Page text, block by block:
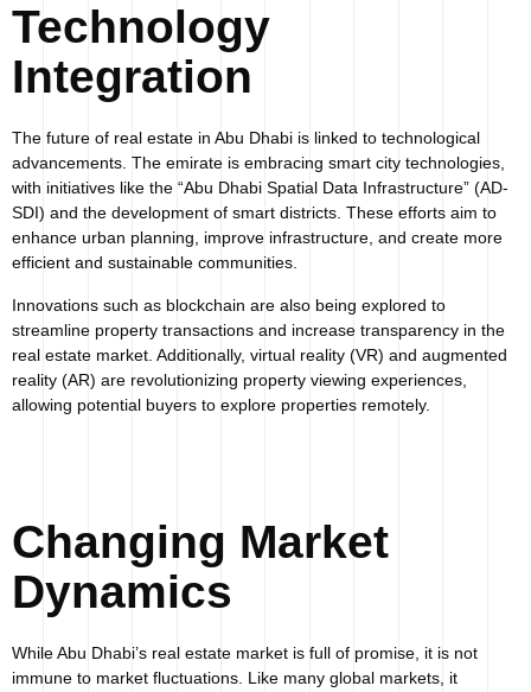
Technology
Integration
The future of real estate in Abu Dhabi is linked to technological
advancements. The emirate is embracing smart city technologies,
with initiatives like the “Abu Dhabi Spatial Data Infrastructure” (AD-
SDI) and the development of smart districts. These efforts aim to
enhance urban planning, improve infrastructure, and create more
efficient and sustainable communities.
Innovations such as blockchain are also being explored to
streamline property transactions and increase transparency in the
real estate market. Additionally, virtual reality (VR) and augmented
reality (AR) are revolutionizing property viewing experiences,
allowing potential buyers to explore properties remotely.
Changing Market
Dynamics
While Abu Dhabi’s real estate market is full of promise, it is not
immune to market fluctuations. Like many global markets, it